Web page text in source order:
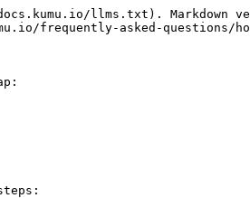
llms.txt). Markdown
frequently-asked-questions/